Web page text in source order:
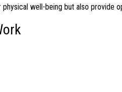
well-being but also provide